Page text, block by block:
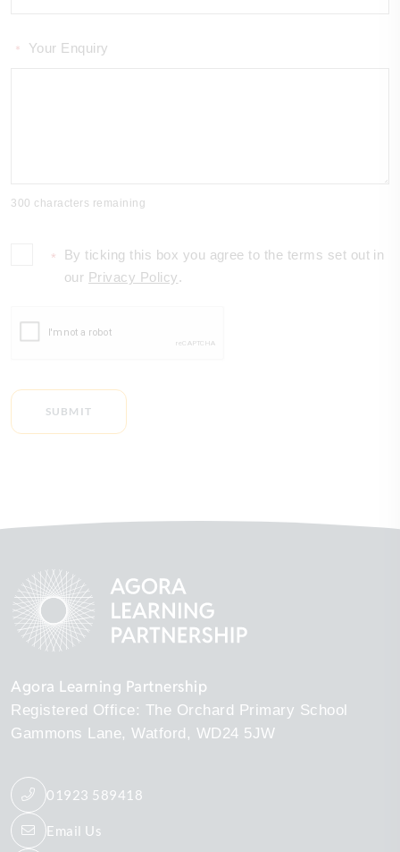
Your Enquiry
*
300 characters remaining
By ticking this box you agree to the terms set out in
our Privacy Policy.
*
SUBMIT
Agora Learning Partnership
Registered Office: The Orchard Primary School
Gammons Lane Watford WD24 5JW
01923 589418
Email Us